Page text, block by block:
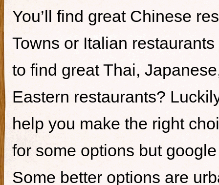
You’ll find great Chinese
Towns or Italian
to find great Thai,
Eastern restaurants?
help you make the right
for some options but
Some better options are